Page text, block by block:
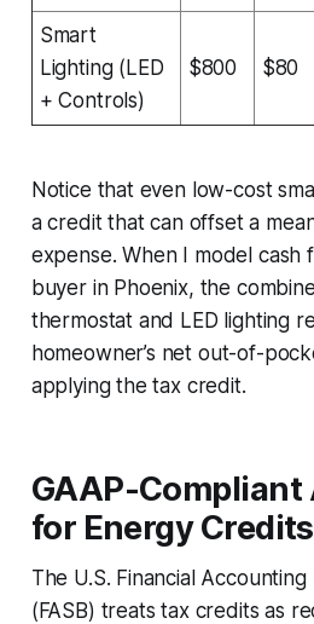
Smart
Lighting (LED
+ Controls)
$800 $80
Notice that even low-cost
a credit that can offset a
expense. When I model cash
buyer in Phoenix, the
thermostat and LED lighting
homeowner’s net out-of-
applying the tax credit.
GAAP-
for Energy Credits
The U.S. Financial
(FASB) treats tax credits as